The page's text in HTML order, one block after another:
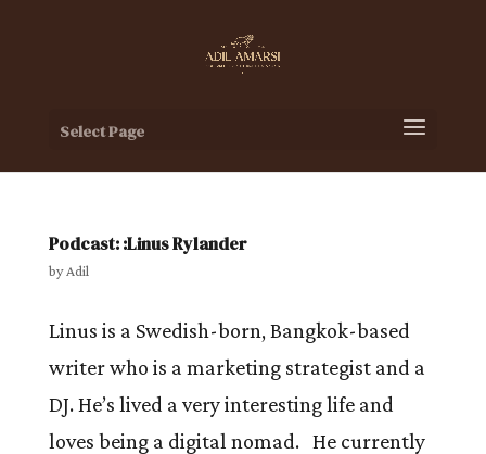
Select Page
Podcast: :Linus Rylander
byAdil
Linus is a Swedish-born, Bangkok-based
writer who is a marketing strategist and a
DJ. He’s lived a very interesting life and
loves being a digital nomad. He currently